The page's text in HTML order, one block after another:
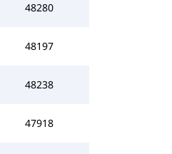
48280
48197
48238
47918